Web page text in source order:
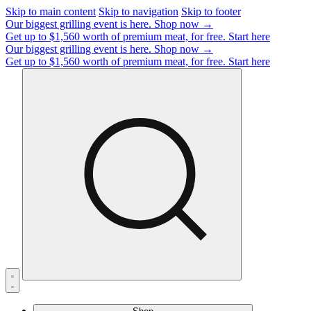
Skip to main content Skip to navigation Skip to footer
Our biggest grilling event is here. Shop now →
Get up to $1,560 worth of premium meat, for free. Start here
Our biggest grilling event is here. Shop now →
Get up to $1,560 worth of premium meat, for free. Start here